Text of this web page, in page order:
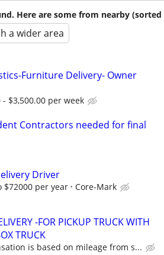
Here are some from nearby (sorted
a wider area
Furniture Delivery- Owner
- $3,500.00 per week
Contractors needed for final
Driver
$72000 per year Core-Mark
-FOR PICKUP TRUCK WITH
TRUCK
is based on mileage from s...